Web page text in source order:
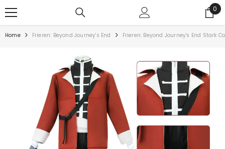
0
Home Frieren: Beyond Journey's End Frieren: Beyond Journey's End Stark